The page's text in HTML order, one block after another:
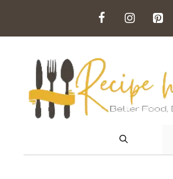
content